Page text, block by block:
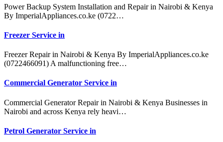
Power Backup System Installation and Repair in Nairobi & Kenya
By ImperialAppliances.co.ke (0722…
Freezer Service in
Freezer Repair in Nairobi & Kenya By ImperialAppliances.co.ke
(0722466091) A malfunctioning free…
Commercial Generator Service in
Commercial Generator Repair in Nairobi & Kenya Businesses in
Nairobi and across Kenya rely heavi…
Petrol Generator Service in